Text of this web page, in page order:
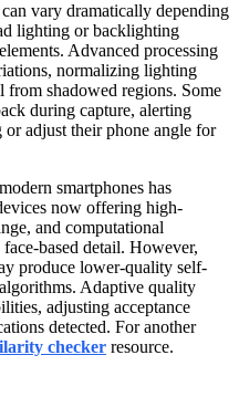
vary dramatically depending
lighting or backlighting
Advanced processing
normalizing lighting
from shadowed regions. Some
during capture, alerting
adjust their phone angle for
smartphones has
now offering high-
and computational
based detail. However,
produce lower-quality self-
Adaptive quality
adjusting acceptance
detected. For another
checker resource.